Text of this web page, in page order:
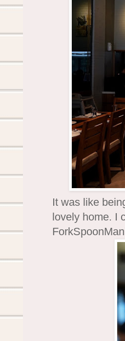
It was like
lovely home. I